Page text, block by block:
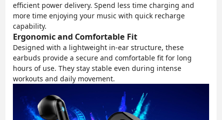
efficient power delivery. Spend less time charging and
more time enjoying your music with quick recharge
capability.
Ergonomic and Comfortable Fit
Designed with a lightweight in-ear structure, these
earbuds provide a secure and comfortable fit for long
hours of use. They stay stable even during intense
workouts and daily movement.